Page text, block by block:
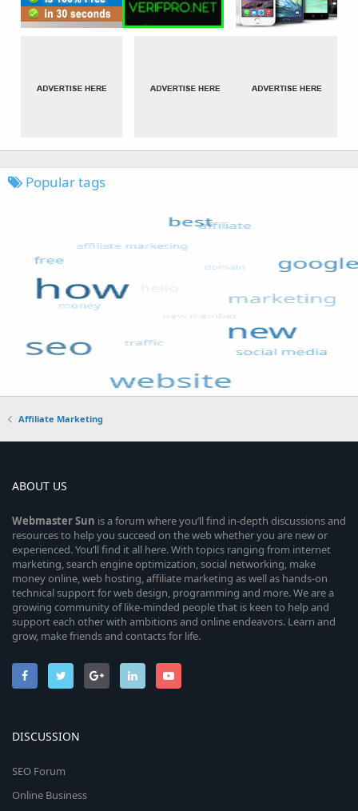
Popular tags
Affiliate Marketing
ABOUT US
WebmasterSun is a forum where you’ll find in-depth discussions and
resources to help you succeed on the web whether you are new or
experienced. You’ll find it all here. With topics ranging from internet
marketing, search engine optimization, social networking, make
money online, web hosting, affiliate marketing as well as hands-on
technical support for web design, programming and more. We are a
growing community of like-minded people that is keen to help and
support each other with ambitions and online endeavors. Learn and
grow, make friends and contacts for life.
DISCUSSION
SEO Forum
Online Business